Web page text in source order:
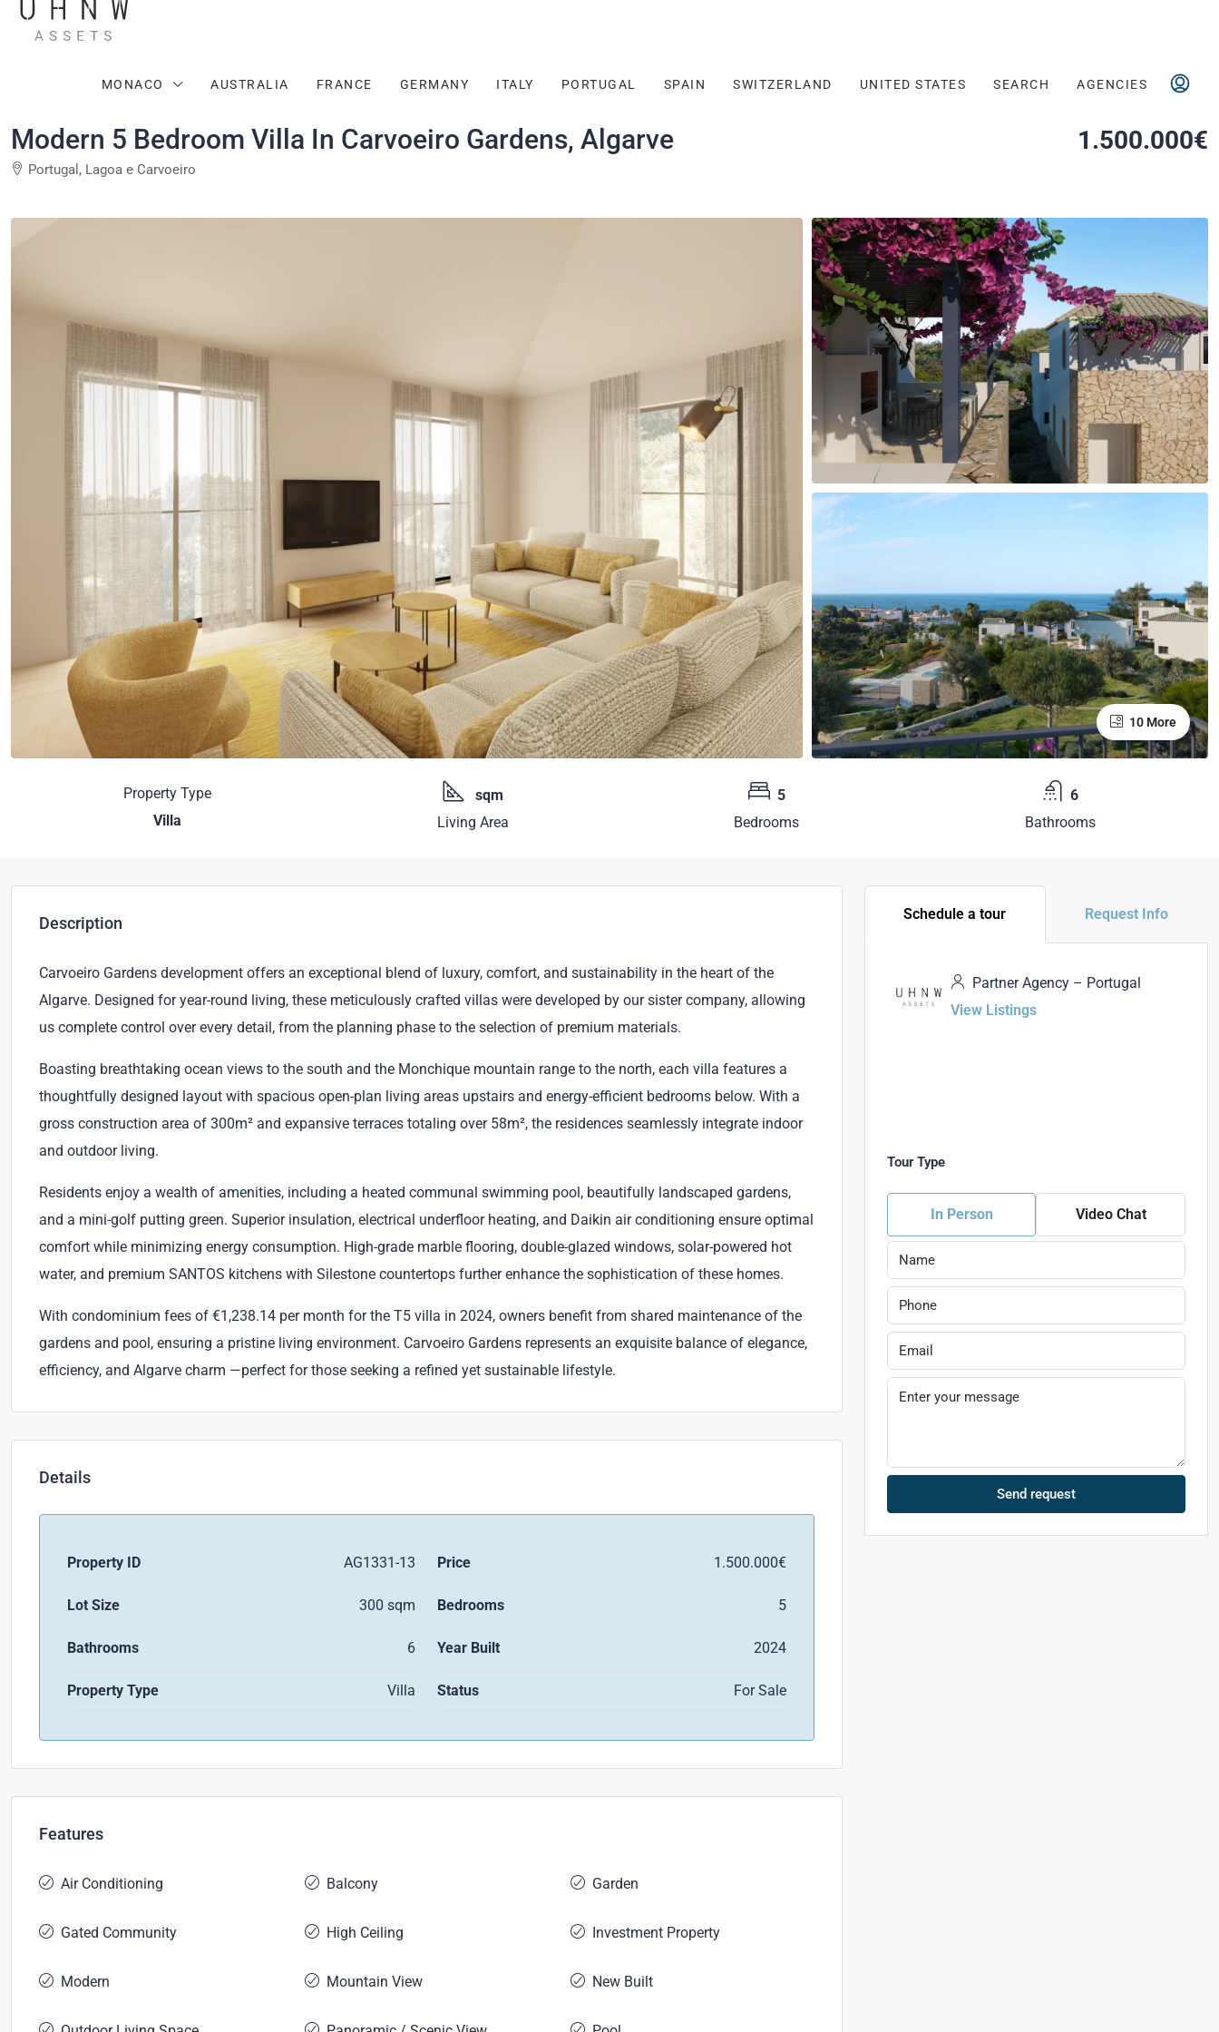
MONACO AUSTRALIA FRANCE GERMANY ITALY PORTUGAL SPAIN SWITZERLAND UNITED STATES SEARCH AGENCIES
Modern 5 Bedroom Villa In Carvoeiro Gardens, Algarve
Portugal, Lagoa e Carvoeiro
1.500.000€
10 More
Property Type
Villa
sqm
Living Area
5
Bedrooms
6
Bathrooms
Description
Carvoeiro Gardens development offers an exceptional blend of luxury, comfort, and sustainability in the heart of the
Algarve. Designed for year-round living, these meticulously crafted villas were developed by our sister company, allowing
us complete control over every detail, from the planning phase to the selection of premium materials.
Boasting breathtaking ocean views to the south and the Monchique mountain range to the north, each villa features a
thoughtfully designed layout with spacious open-plan living areas upstairs and energy-efficient bedrooms below. With a
gross construction area of 300m² and expansive terraces totaling over 58m², the residences seamlessly integrate indoor
and outdoor living.
Residents enjoy a wealth of amenities, including a heated communal swimming pool, beautifully landscaped gardens,
and a mini-golf putting green. Superior insulation, electrical underfloor heating, and Daikin air conditioning ensure optimal
comfort while minimizing energy consumption. High-grade marble flooring, double-glazed windows, solar-powered hot
water, and premium SANTOS kitchens with Silestone countertops further enhance the sophistication of these homes.
With condominium fees of €1,238.14 per month for the T5 villa in 2024, owners benefit from shared maintenance of the
gardens and pool, ensuring a pristine living environment. Carvoeiro Gardens represents an exquisite balance of elegance,
efficiency, and Algarve charm —perfect for those seeking a refined yet sustainable lifestyle.
Details
Property ID AG1331-13 Price 1.500.000€
Lot Size 300 sqm Bedrooms 5
Bathrooms 6 Year Built 2024
Property Type Villa Status For Sale
Features
Air Conditioning Balcony Garden
Gated Community High Ceiling Investment Property
Modern Mountain View New Built
Schedule a tour Request Info
Partner Agency – Portugal
View Listings
Tour Type
In Person Video Chat
Send request